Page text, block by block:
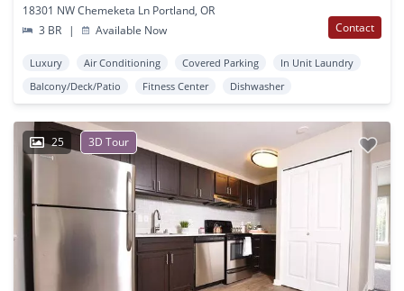
18301 NW Chemeketa Ln Portland, OR
3 BR
| Available Now Contact
Luxury Air Conditioning Covered Parking
In Unit Laundry
Balcony/Deck/Patio
Fitness Center Dishwasher
25 3D Tour